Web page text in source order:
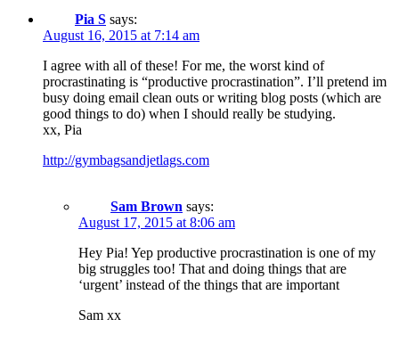
Pia S says:
August 16, 2015 at 7:14 am
I agree with all of these! For me, the worst kind of
procrastinating is “productive procrastination”. I’ll pretend im
busy doing email clean outs or writing blog posts (which are
good things to do) when I should really be studying.
xx, Pia
http://gymbagsandjetlags.com
Sam Brown says:
August 17, 2015 at 8:06 am
Hey Pia! Yep productive procrastination is one of my
big struggles too! That and doing things that are
‘urgent’ instead of the things that are important
Sam xx